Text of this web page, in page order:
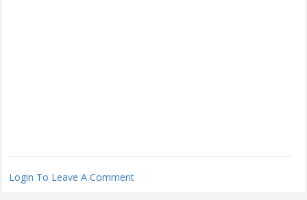
Login To Leave A Comment